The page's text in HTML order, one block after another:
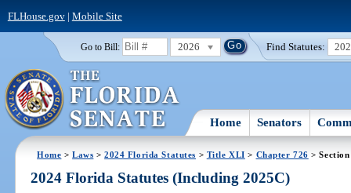
FLHouse.gov| Mobile Site
Go to Bill: 2026 Find Statutes:
Home Senators
Home >Laws >2024 Florida Statutes > Title XLI > Chapter 726 >
2024 Florida Statutes (Including 2025C)